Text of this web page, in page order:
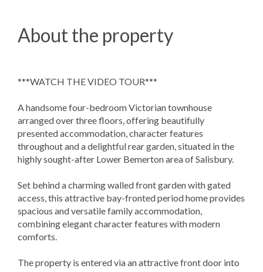
About the property
***WATCH THE VIDEO TOUR***
A handsome four-bedroom Victorian townhouse
arranged over three floors, offering beautifully
presented accommodation, character features
throughout and a delightful rear garden, situated in the
highly sought-after Lower Bemerton area of Salisbury.
Set behind a charming walled front garden with gated
access, this attractive bay-fronted period home provides
spacious and versatile family accommodation,
combining elegant character features with modern
comforts.
The property is entered via an attractive front door into